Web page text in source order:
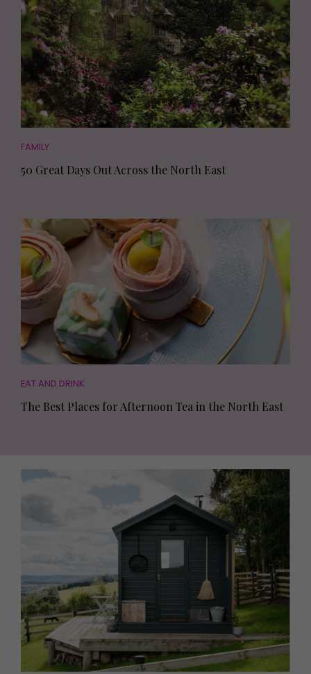
FAMILY
50 Great Days Out Across the North East
EAT AND DRINK
The Best Places for Afternoon Tea in the North East